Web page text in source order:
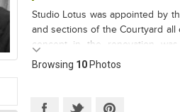
Studio Lotus was appointed by
and sections of the Courtyard
concept in the renovation
framework and functional
Browsing 10Photos